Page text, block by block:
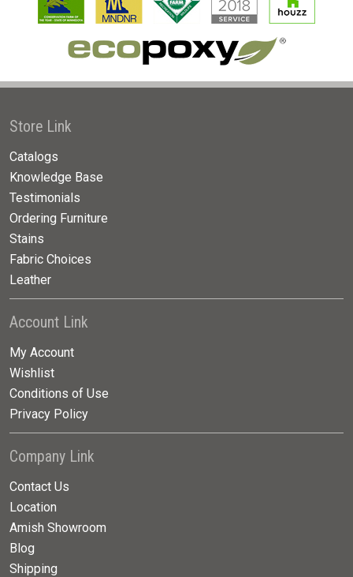
Store Link
Catalogs
Knowledge Base
Testimonials
Ordering Furniture
Stains
Fabric Choices
Leather
Account Link
My Account
Wishlist
Conditions of Use
Privacy Policy
Company Link
Contact Us
Location
Amish Showroom
Blog
Shipping